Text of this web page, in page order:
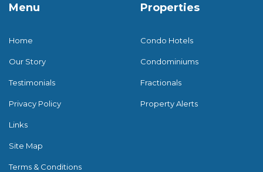
Menu
Home
Our Story
Testimonials
Privacy Policy
Links
Site Map
Terms & Conditions
Properties
Condo Hotels
Condominiums
Fractionals
Property Alerts